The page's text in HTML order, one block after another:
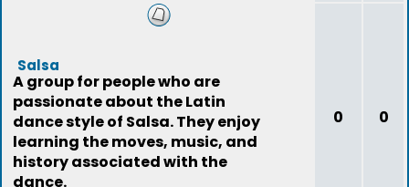
Salsa
A group for people who are
passionate about the Latin
dance style of Salsa. They enjoy
learning the moves, music, and
history associated with the
dance.
0 0